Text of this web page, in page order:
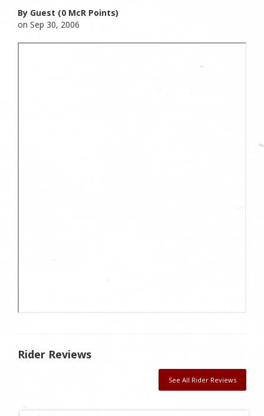
By Guest (0 McR Points)
on Sep 30, 2006
Rider Reviews
See All Rider Reviews